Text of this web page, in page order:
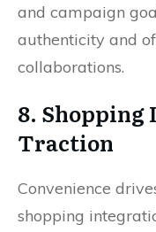
and campaign
authenticity and
collaborations.
8. Shopping
Traction
Convenience
shopping